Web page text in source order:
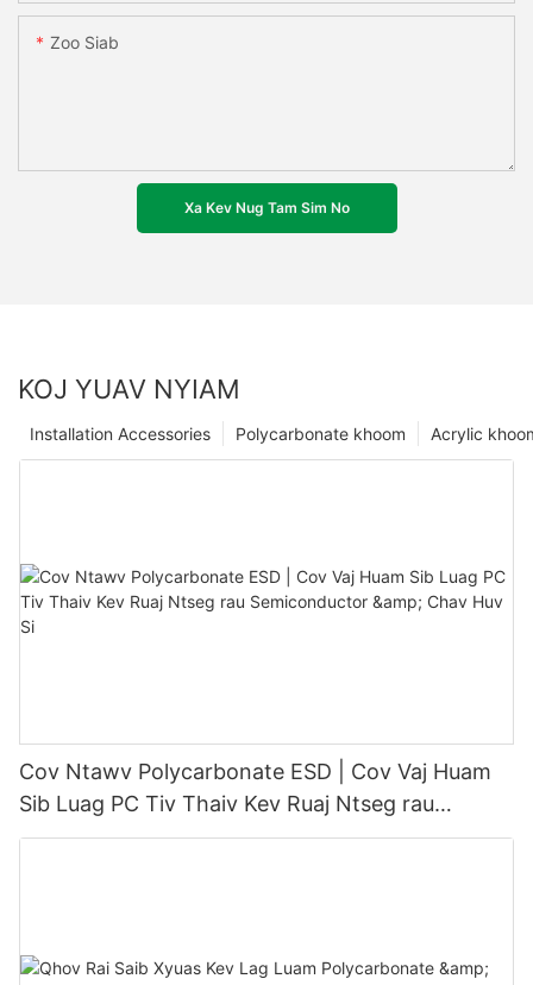
Zoo Siab
Xa Kev Nug Tam Sim No
KOJ YUAV NYIAM
Acrylic
Polycarbonate khoom
Installation Accessories
Cov Ntawv Polycarbonate ESD | Cov Vaj Huam
Sib Luag PC Tiv Thaiv Kev Ruaj Ntseg rau
Semiconductor & Chav Huv Si